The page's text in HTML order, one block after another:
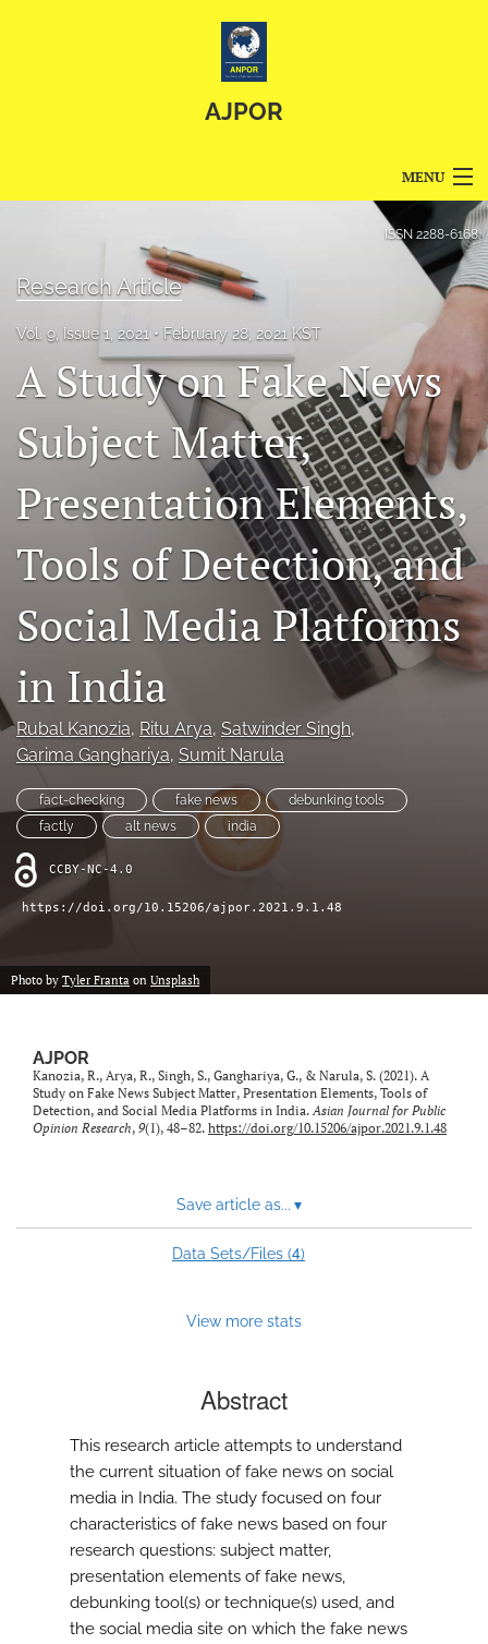
AJPOR
MENU
About
Blog
For Reviewers
search
RSS
feed
a
a
link
feed)
ISSN 2288-6168
Research Article
Vol. 9, Issue 1, 2021 February 28, 2021 KST
A Study on Fake News
Subject Matter,
Presentation Elements,
Tools of Detection, and
Social Media Platforms
in India
Rubal Kanozia, Ritu Arya, Satwinder Singh,
Garima Ganghariya, Sumit Narula
fact-checking fake news
debunking tools
factly
alt news india
CCBY-NC-4.0
https://doi.org/10.15206/ajpor.2021.9.1.48
Photo by Tyler Franta on Unsplash
AJPOR
Kanozia, R., Arya, R., Singh, S., Ganghariya, G., & Narula, S. (2021). A
Study on Fake News Subject Matter, Presentation Elements, Tools of
Detection, and Social Media Platforms in India.Asian Journal for Public
Opinion Research, 9(1), 48–82. https://doi.org/10.15206/ajpor.2021.9.1.48
Save article as... ▾
Data Sets/Files (4)
View more stats
Abstract
This research article attempts to understand
the current situation of fake news on social
media in India. The study focused on four
characteristics of fake news based on four
research questions: subject matter,
presentation elements of fake news,
debunking tool(s) or technique(s) used, and
the social media site on which the fake news